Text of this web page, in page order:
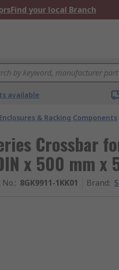
Find your local Branch
available
Enclosures & Racking Components
Crossbar
x 500 mm x
No.: 8GK9911-1KK01 Brand: